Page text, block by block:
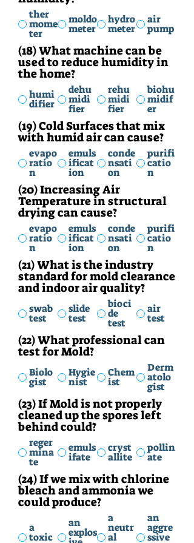
ther
mome
ter
moldo
meter
hydro
meter
air
pump
(18) What machine can be
used to reduce humidity in
the home?
humi
difier
dehu
midi
fier
rehu
midi
fier
biohu
midif
er
(19) Cold Surfaces that mix
with humid air can cause?
evapo
ratio
n
emuls
ificat
ion
conde
nsati
on
purifi
catio
n
(20) Increasing Air
Temperature in structural
drying can cause?
evapo
ratio
n
emuls
ificat
ion
conde
nsati
on
purifi
catio
n
(21) What is the industry
standard for mold clearance
and indoor air quality?
swab
test
slide
test
bioci
de
test
air
test
(22) What professional can
test for Mold?
Biolo
gist
Hygie
nist
Chem
ist
Derm
atolo
gist
(23) If Mold is not properly
cleaned up the spores left
behind could?
reger
mina
te
emuls
ifate
cryst
allite
pollin
ate
(24) If we mix with chlorine
bleach and ammonia we
could produce?
a
toxic
an
explos
a
neutr
al
an
aggre
ssive